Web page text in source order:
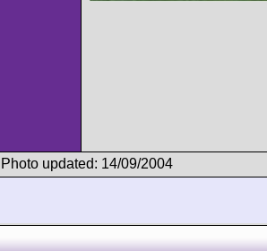
Photo updated: 14/09/2004